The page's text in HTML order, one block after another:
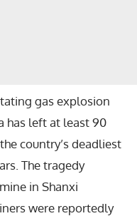
gas explosion
has left at least 90
country’s deadliest
The tragedy
in Shanxi
were reportedly